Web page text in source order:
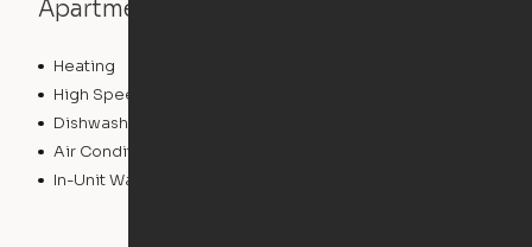
Apartment features
Heating
High Speed Internet Access
Dishwasher
Air Conditioning
In-Unit Washer/Dryer